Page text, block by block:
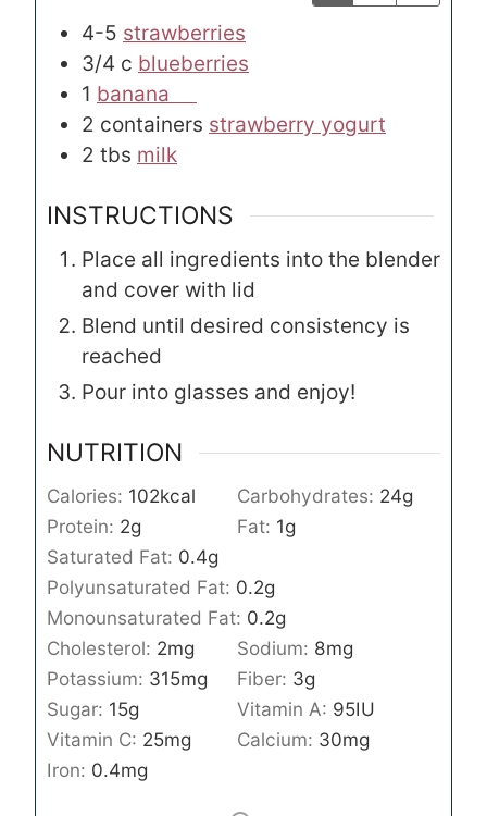
4-5 strawberries
3/4 c blueberries
1 banana
2 containers strawberry yogurt
2 tbs milk
INSTRUCTIONS
Place all ingredients into the blender
and cover with lid
Blend until desired consistency is
reached
Pour into glasses and enjoy!
NUTRITION
Calories: 102kcal Carbohydrates: 24g
Protein: 2g Fat: 1g
Saturated Fat: 0.4g
Polyunsaturated Fat: 0.2g
Monounsaturated Fat: 0.2g
Cholesterol: 2mg Sodium: 8mg
Potassium: 315mg Fiber: 3g
Sugar: 15g Vitamin A: 95IU
Vitamin C: 25mg Calcium: 30mg
Iron: 0.4mg